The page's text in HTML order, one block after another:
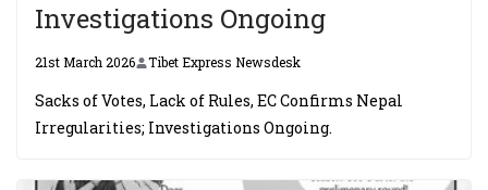
Investigations Ongoing
21st March 2026 Tibet Express Newsdesk
Sacks of Votes, Lack of Rules, EC Confirms Nepal
Irregularities; Investigations Ongoing.